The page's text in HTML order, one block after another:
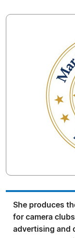
She produces
for camera
advertising and